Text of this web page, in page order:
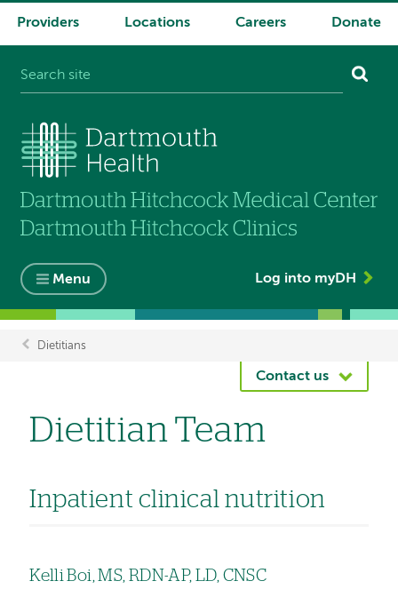
System
Providers Locations Careers Donate
Menu Log into myDH
Breadcrumb
Dietitians
Contact us
Dietitian Team
Inpatient clinical nutrition
Kelli Boi, MS, RDN-AP, LD, CNSC